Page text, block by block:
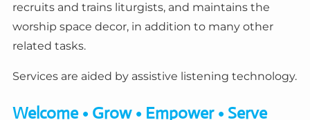
recruits and trains liturgists, and maintains the
worship space decor, in addition to many other
related tasks.
Services are aided by assistive listening technology.
Welcome • Grow • Empower • Serve